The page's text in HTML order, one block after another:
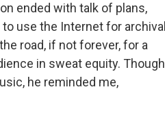
ended with talk of plans,
use the Internet for archival
road, if not forever, for a
in sweat equity. Though
he reminded me,